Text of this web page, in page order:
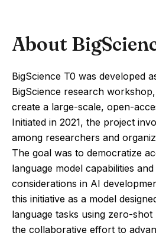
About
BigScience T0 was developed
BigScience research
create a large-scale, open-
Initiated in 2021, the project
among researchers and
The goal was to democratize
language model capabilities
considerations in AI
this initiative as a model
language tasks using zero-
the collaborative effort to